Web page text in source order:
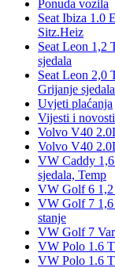
Ponuda vozila
Seat Ibiza 1.0
Sitz.Heiz
Seat Leon
sjedala
Seat Leon
Grijanje sjedala
Uvjeti plaćanja
Vijesti i novosti
Volvo V40
Volvo V40
VW Caddy
sjedala, Temp
VW Golf 6 1,2
VW Golf 7 1,6
stanje
VW Golf 7
VW Polo 1.6
VW Polo 1.6